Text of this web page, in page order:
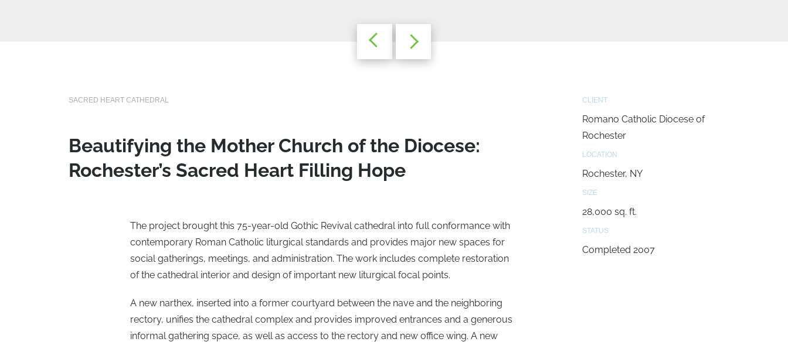
SACRED HEART CATHEDRAL
Beautifying the Mother Church of the Diocese:
Rochester’s Sacred Heart Filling Hope
The project brought this 75-year-old Gothic Revival cathedral into full conformance with
contemporary Roman Catholic liturgical standards and provides major new spaces for
social gatherings, meetings, and administration. The work includes complete restoration
of the cathedral interior and design of important new liturgical focal points.
A new narthex, inserted into a former courtyard between the nave and the neighboring
rectory, unifies the cathedral complex and provides improved entrances and a generous
informal gathering space, as well as access to the rectory and new office wing. A new
CLIENT
Romano Catholic Diocese of
Rochester
LOCATION
Rochester, NY
SIZE
28,000 sq. ft.
STATUS
Completed 2007